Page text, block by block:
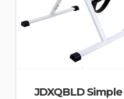
JDXQBLD Simple